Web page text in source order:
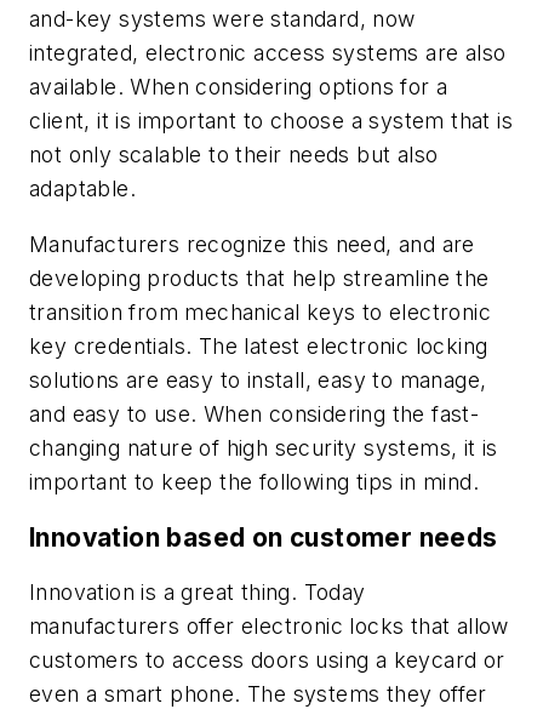
and-key systems were standard, now
integrated, electronic access systems are also
available. When considering options for a
client, it is important to choose a system that is
not only scalable to their needs but also
adaptable.
Manufacturers recognize this need, and are
developing products that help streamline the
transition from mechanical keys to electronic
key credentials. The latest electronic locking
solutions are easy to install, easy to manage,
and easy to use. When considering the fast-
changing nature of high security systems, it is
important to keep the following tips in mind.
Innovation based on customer needs
Innovation is a great thing. Today
manufacturers offer electronic locks that allow
customers to access doors using a keycard or
even a smart phone. The systems they offer